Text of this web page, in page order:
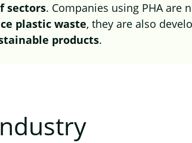
sectors. Companies using PHA are
plastic waste, they are also
products.